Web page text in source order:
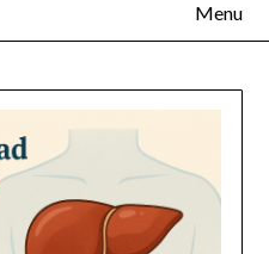
Menu